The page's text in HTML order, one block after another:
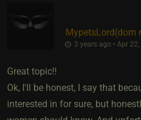
MypetsLord​(dom
2 years ago • Apr
Great topic!!
Ok, I'll be honest, I say that
interested in for sure, but